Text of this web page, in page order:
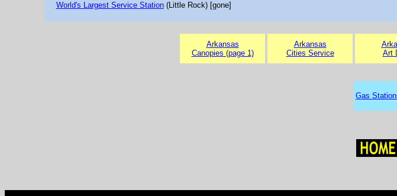
World's Largest Service Station(Little Rock) [gone]
Arkansas
Canopies (page 1)
Arkansas
Cities Service
Art
Gas